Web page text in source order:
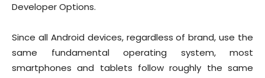
Developer Options.
Since all Android devices, regardless of brand, use the
same fundamental operating system, most
smartphones and tablets follow roughly the same